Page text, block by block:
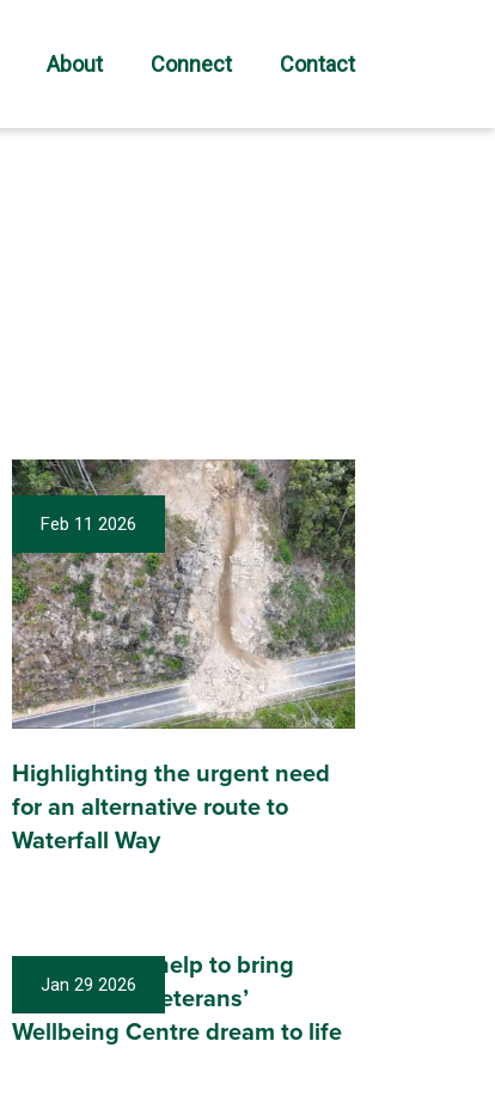
About Connect Contact
Feb 11 2026
Highlighting the urgent need
for an alternative route to
Waterfall Way
Jan 29 2026
Local donors help to bring
Coffs Coast Veterans’
Wellbeing Centre dream to life